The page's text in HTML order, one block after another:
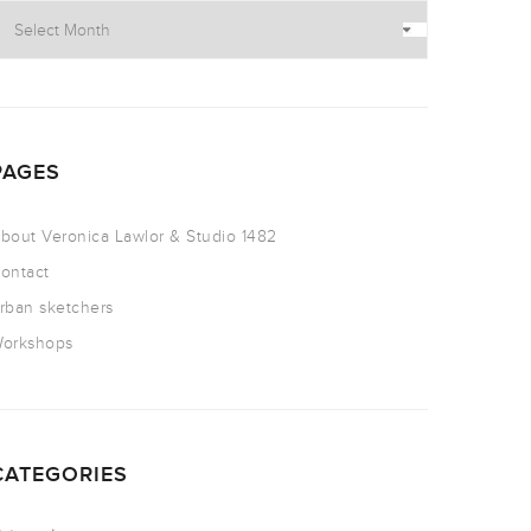
Veronica Lawlor & Studio 1482
sketchers